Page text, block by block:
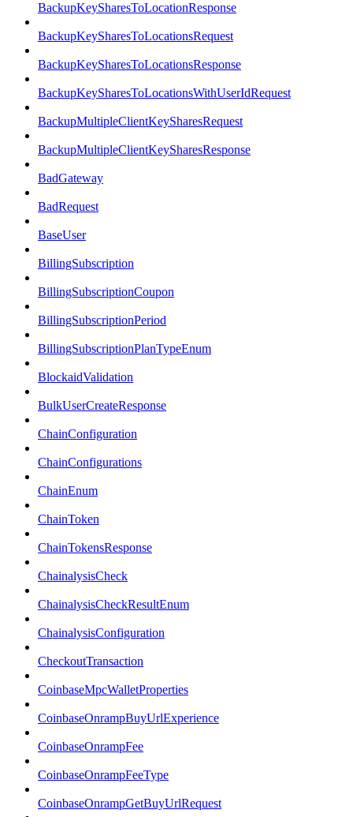
BackupKeySharesToLocationResponse
BackupKeySharesToLocationsRequest
BackupKeySharesToLocationsResponse
BackupKeySharesToLocationsWithUserIdRequest
BackupMultipleClientKeySharesRequest
BackupMultipleClientKeySharesResponse
BadGateway
BadRequest
BaseUser
BillingSubscription
BillingSubscriptionCoupon
BillingSubscriptionPeriod
BillingSubscriptionPlanTypeEnum
BlockaidValidation
BulkUserCreateResponse
ChainConfiguration
ChainConfigurations
ChainEnum
ChainToken
ChainTokensResponse
ChainalysisCheck
ChainalysisCheckResultEnum
ChainalysisConfiguration
CheckoutTransaction
CoinbaseMpcWalletProperties
CoinbaseOnrampBuyUrlExperience
CoinbaseOnrampFee
CoinbaseOnrampFeeType
CoinbaseOnrampGetBuyUrlRequest